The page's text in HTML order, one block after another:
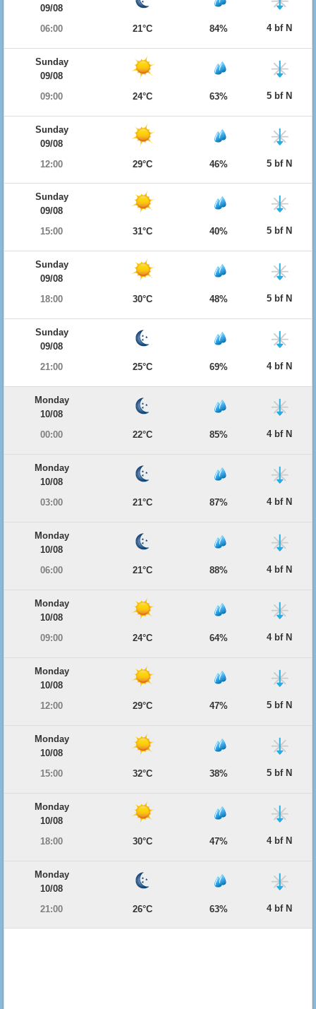
09/08
06:00
21°C 84% 4 bf N
Sunday
09/08
09:00
24°C 63% 5 bf N
Sunday
09/08
12:00
29°C 46% 5 bf N
Sunday
09/08
15:00
31°C 40% 5 bf N
Sunday
09/08
18:00
30°C 48% 5 bf N
Sunday
09/08
21:00
25°C 69% 4 bf N
Monday
10/08
00:00
22°C 85% 4 bf N
Monday
10/08
03:00
21°C 87% 4 bf N
Monday
10/08
06:00
21°C 88% 4 bf N
Monday
10/08
09:00
24°C 64% 4 bf N
Monday
10/08
12:00
29°C 47% 5 bf N
Monday
10/08
15:00
32°C 38% 5 bf N
Monday
10/08
18:00
30°C 47% 4 bf N
Monday
10/08
21:00
26°C 63% 4 bf N